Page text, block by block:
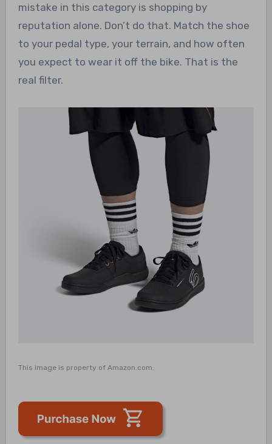
mistake in this category is shopping by
reputation alone. Don’t do that. Match the shoe
to your pedal type, your terrain, and how often
you expect to wear it off the bike. That is the
real filter.
This image is property of Amazon.com.